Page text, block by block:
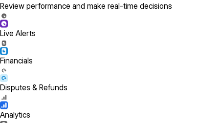
Review performance and make real-time decisions
Live Alerts
Financials
Disputes & Refunds
Analytics